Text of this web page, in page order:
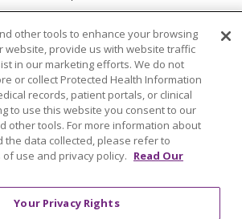
English
Español
SHQIP 한국어
বাংলা
Italiano
日本語
other tools to enhance your browsing
website, provide us with website traffic
in our marketing efforts. We do not
or collect Protected Health Information
records, patient portals, or clinical
to use this website you consent to our
other tools. For more information about
the data collected, please refer to
use and privacy policy. Read Our
Your Privacy Rights